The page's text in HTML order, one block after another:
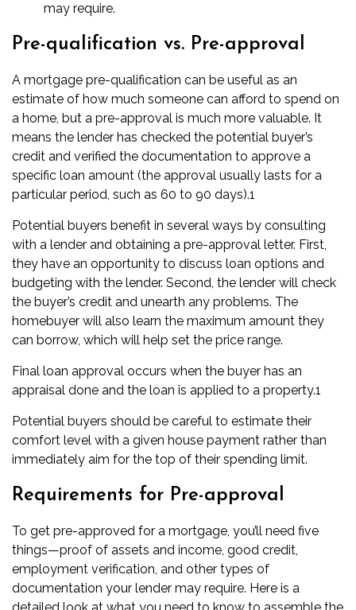
may require.
Pre-qualification vs. Pre-approval
A mortgage pre-qualification can be useful as an
estimate of how much someone can afford to spend on
a home, but a pre-approval is much more valuable. It
means the lender has checked the potential buyer’s
credit and verified the documentation to approve a
specific loan amount (the approval usually lasts for a
particular period, such as 60 to 90 days).1
Potential buyers benefit in several ways by consulting
with a lender and obtaining a pre-approval letter. First,
they have an opportunity to discuss loan options and
budgeting with the lender. Second, the lender will check
the buyer’s credit and unearth any problems. The
homebuyer will also learn the maximum amount they
can borrow, which will help set the price range.
Final loan approval occurs when the buyer has an
appraisal done and the loan is applied to a property.1
Potential buyers should be careful to estimate their
comfort level with a given house payment rather than
immediately aim for the top of their spending limit.
Requirements for Pre-approval
To get pre-approved for a mortgage, you’ll need five
things—proof of assets and income, good credit,
employment verification, and other types of
documentation your lender may require. Here is a